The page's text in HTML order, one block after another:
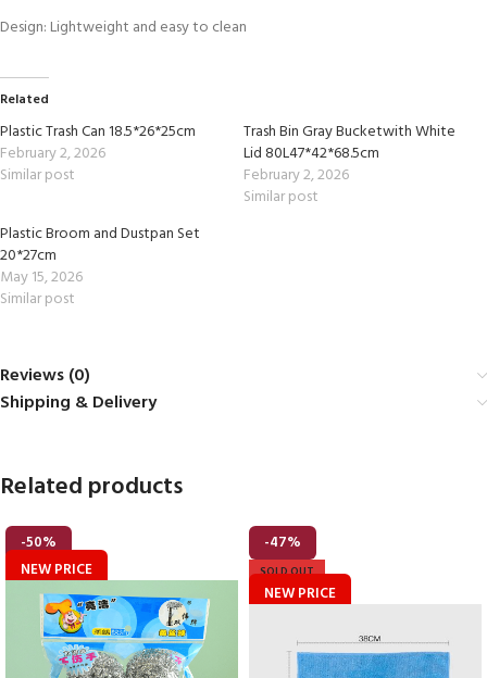
Design: Lightweight and easy to clean
Related
Plastic Trash Can 18.5*26*25cm
February 2, 2026
Similar post
Trash Bin Gray Bucketwith White
Lid 80L47*42*68.5cm
February 2, 2026
Similar post
Plastic Broom and Dustpan Set
20*27cm
May 15, 2026
Similar post
Reviews (0)
Shipping & Delivery
Related products
-50%
NEW PRICE
-47%
SOLD OUT
NEW PRICE